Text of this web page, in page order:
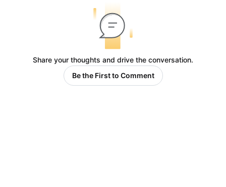
Share your thoughts and drive the conversation.
Be the First to Comment